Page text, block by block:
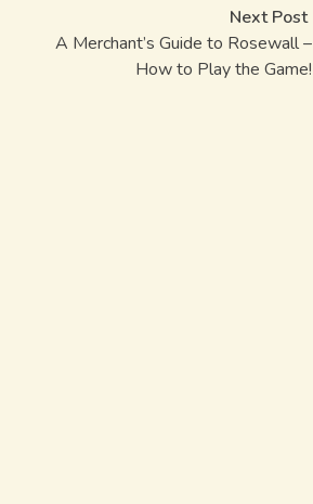
navigation
Next Post
A Merchant’s Guide to Rosewall –
How to Play the Game!